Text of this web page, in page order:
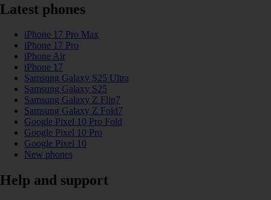
Latest phones
iPhone 17 Pro Max
iPhone 17 Pro
iPhone Air
iPhone 17
Samsung Galaxy S25 Ultra
Samsung Galaxy S25
Samsung Galaxy Z Flip7
Samsung Galaxy Z Fold7
Google Pixel 10 Pro Fold
Google Pixel 10 Pro
Google Pixel 10
New phones
Help and support